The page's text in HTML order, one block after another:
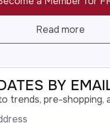
Read more
BY
trends, pre-shopping,